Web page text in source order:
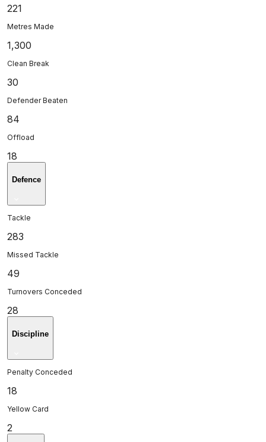
221
Metres Made
1,300
Clean Break
30
Defender Beaten
84
Offload
18
Defence
Tackle
283
Missed Tackle
49
Turnovers Conceded
28
Discipline
Penalty Conceded
18
Yellow Card
2